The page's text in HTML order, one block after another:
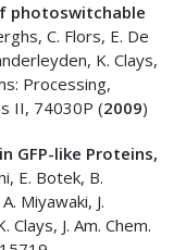
photoswitchable
C. Flors, E. De
K. Clays,
Processing,
II, 74030P (2009)
GFP-like Proteins,
E. Botek, B.
Miyawaki, J.
J. Am. Chem.